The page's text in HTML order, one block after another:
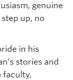
genuine
up, no
in his
stories and
faculty,